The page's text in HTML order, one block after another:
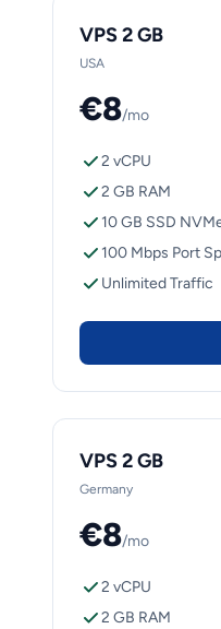
VPS 2 GB
USA
€8/mo
2 vCPU
2 GB RAM
10 GB SSD
100 Mbps Port
Unlimited Traffic
VPS 2 GB
Germany
€8/mo
2 vCPU
2 GB RAM